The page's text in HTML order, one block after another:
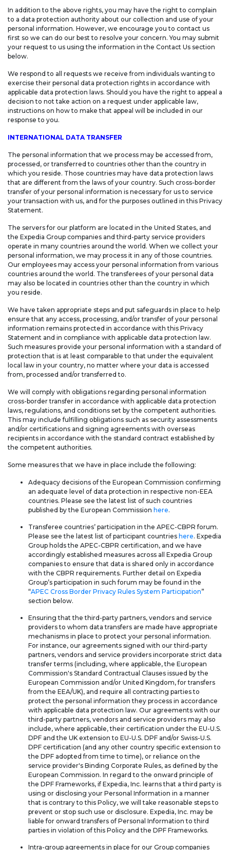
In addition to the above rights, you may have the right to complain
to a data protection authority about our collection and use of your
personal information. However, we encourage you to contact us
first so we can do our best to resolve your concern. You may submit
your request to us using the information in the Contact Us section
below.
We respond to all requests we receive from individuals wanting to
exercise their personal data protection rights in accordance with
applicable data protection laws. Should you have the right to appeal a
decision to not take action on a request under applicable law,
instructions on how to make that appeal will be included in our
response to you.
INTERNATIONAL DATA TRANSFER
The personal information that we process may be accessed from,
processed, or transferred to countries other than the country in
which you reside. Those countries may have data protection laws
that are different from the laws of your country. Such cross-border
transfer of your personal information is necessary for us to service
your transaction with us, and for the purposes outlined in this Privacy
Statement.
The servers for our platform are located in the United States, and
the Expedia Group companies and third-party service providers
operate in many countries around the world. When we collect your
personal information, we may process it in any of those countries.
Our employees may access your personal information from various
countries around the world. The transferees of your personal data
may also be located in countries other than the country in which
you reside.
We have taken appropriate steps and put safeguards in place to help
ensure that any access, processing, and/or transfer of your personal
information remains protected in accordance with this Privacy
Statement and in compliance with applicable data protection law.
Such measures provide your personal information with a standard of
protection that is at least comparable to that under the equivalent
local law in your country, no matter where your data is accessed
from, processed and/or transferred to.
We will comply with obligations regarding personal information
cross-border transfer in accordance with applicable data protection
laws, regulations, and conditions set by the competent authorities.
This may include fulfilling obligations such as security assessments
and/or certifications and signing agreements with overseas
recipients in accordance with the standard contract established by
the competent authorities.
Some measures that we have in place include the following:
Adequacy decisions of the European Commission confirming
an adequate level of data protection in respective non-EEA
countries. Please see the latest list of such countries
published by the European Commission here.
Transferee countries’ participation in the APEC-CBPR forum.
Please see the latest list of participant countries here. Expedia
Group holds the APEC-CBPR certification, and we have
accordingly established measures across all Expedia Group
companies to ensure that data is shared only in accordance
with the CBPR requirements. Further detail on Expedia
Group’s participation in such forum may be found in the
“APEC Cross Border Privacy Rules System Participation”
section below.
Ensuring that the third-party partners, vendors and service
providers to whom data transfers are made have appropriate
mechanisms in place to protect your personal information.
For instance, our agreements signed with our third-party
partners, vendors and service providers incorporate strict data
transfer terms (including, where applicable, the European
Commission's Standard Contractual Clauses issued by the
European Commission and/or United Kingdom, for transfers
from the EEA/UK), and require all contracting parties to
protect the personal information they process in accordance
with applicable data protection law. Our agreements with our
third-party partners, vendors and service providers may also
include, where applicable, their certification under the EU-U.S.
DPF and the UK extension to EU-U.S. DPF and/or Swiss-U.S.
DPF certification (and any other country specific extension to
the DPF adopted from time to time), or reliance on the
service provider's Binding Corporate Rules, as defined by the
European Commission. In regard to the onward principle of
the DPF Frameworks, if Expedia, Inc. learns that a third party is
using or disclosing your Personal Information in a manner
that is contrary to this Policy, we will take reasonable steps to
prevent or stop such use or disclosure. Expedia, Inc. may be
liable for onward transfers of Personal Information to third
parties in violation of this Policy and the DPF Frameworks.
Intra-group agreements in place for our Group companies